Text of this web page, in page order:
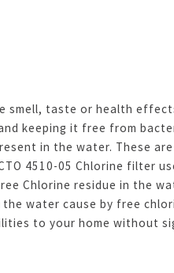
smell, taste or health
keeping it free from
in the water. These are
4510-05 Chlorine filter
Chlorine residue in the
water cause by free
to your home without